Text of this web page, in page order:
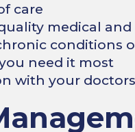
care
medical
conditions
need it most
with your